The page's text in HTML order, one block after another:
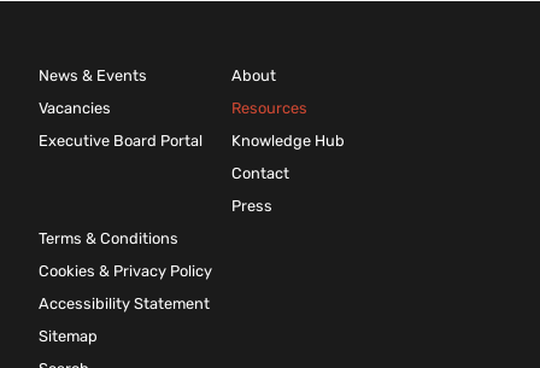
News & Events
Vacancies
Executive Board Portal
About
Resources
Knowledge Hub
Contact
Press
Terms & Conditions
Cookies & Privacy Policy
Accessibility Statement
Sitemap